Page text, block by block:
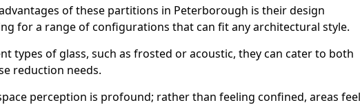
of these partitions in Peterborough is their design
for a range of configurations that can fit any architectural style.
types of glass, such as frosted or acoustic, they can cater to both
reduction needs.
perception is profound; rather than feeling confined, areas feel